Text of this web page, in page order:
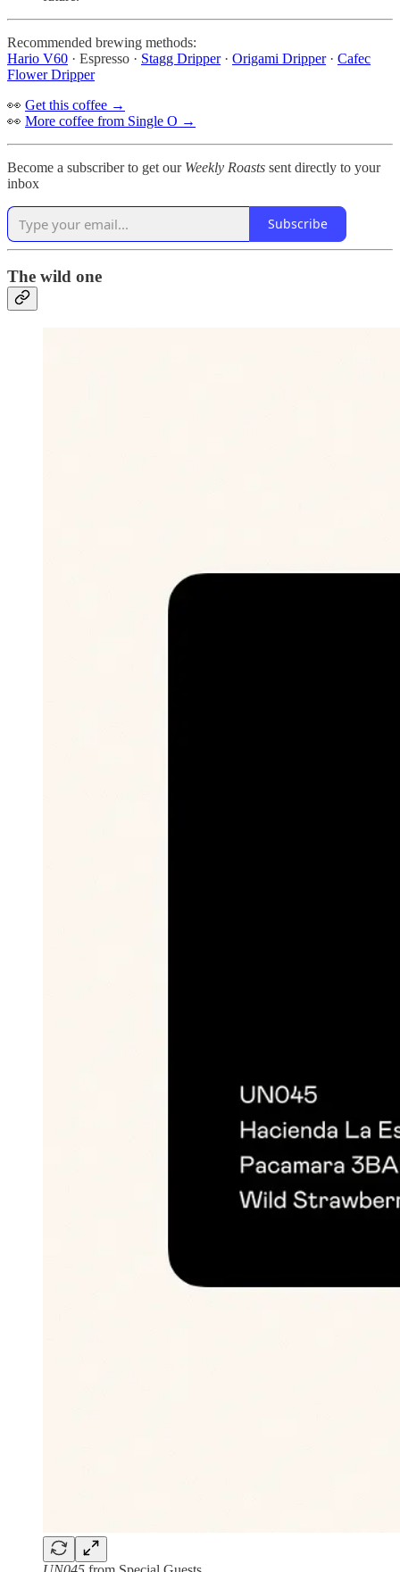
Recommended brewing methods:
Hario V60 · Espresso · Stagg Dripper· Origami Dripper· Cafec
Flower Dripper
👀 Get this coffee →
👀 More coffee from Single O →
Become a subscriber to get our Weekly Roasts sent directly to your
inbox
Subscribe
The wild one